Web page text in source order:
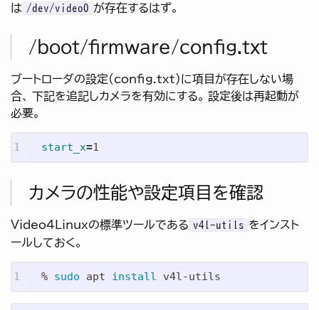
は /dev/video0 が存在するはず。
/boot/firmware/config.txt
ブートローダの設定(config.txt)に項目が存在しない場
合、 下記を追記しカメラを有効にする。 設定後は再起動が
必要。
start_x=
カメラの性能や設定項目を確認
Video4Linuxの標準ツールである v4l-utils をインスト
ールしておく。
% sudo apt install